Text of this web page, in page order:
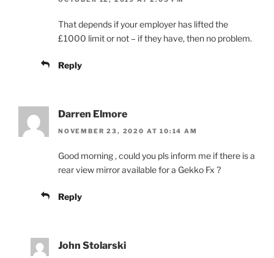
That depends if your employer has lifted the
£1000 limit or not – if they have, then no problem.
Reply
Darren Elmore
NOVEMBER 23, 2020 AT 10:14 AM
Good morning , could you pls inform me if there is a
rear view mirror available for a Gekko Fx ?
Reply
John Stolarski